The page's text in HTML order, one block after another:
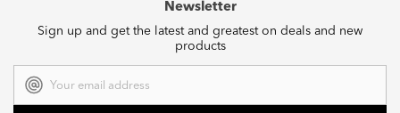
Newsletter
Sign up and get the latest and greatest on deals and new
products
Address